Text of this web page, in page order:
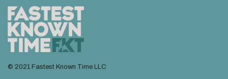
© 2021 Fastest Known Time LLC